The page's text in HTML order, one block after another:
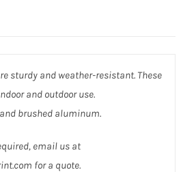
sturdy and weather-resistant. These
and outdoor use.
brushed aluminum.
email us at
for a quote.